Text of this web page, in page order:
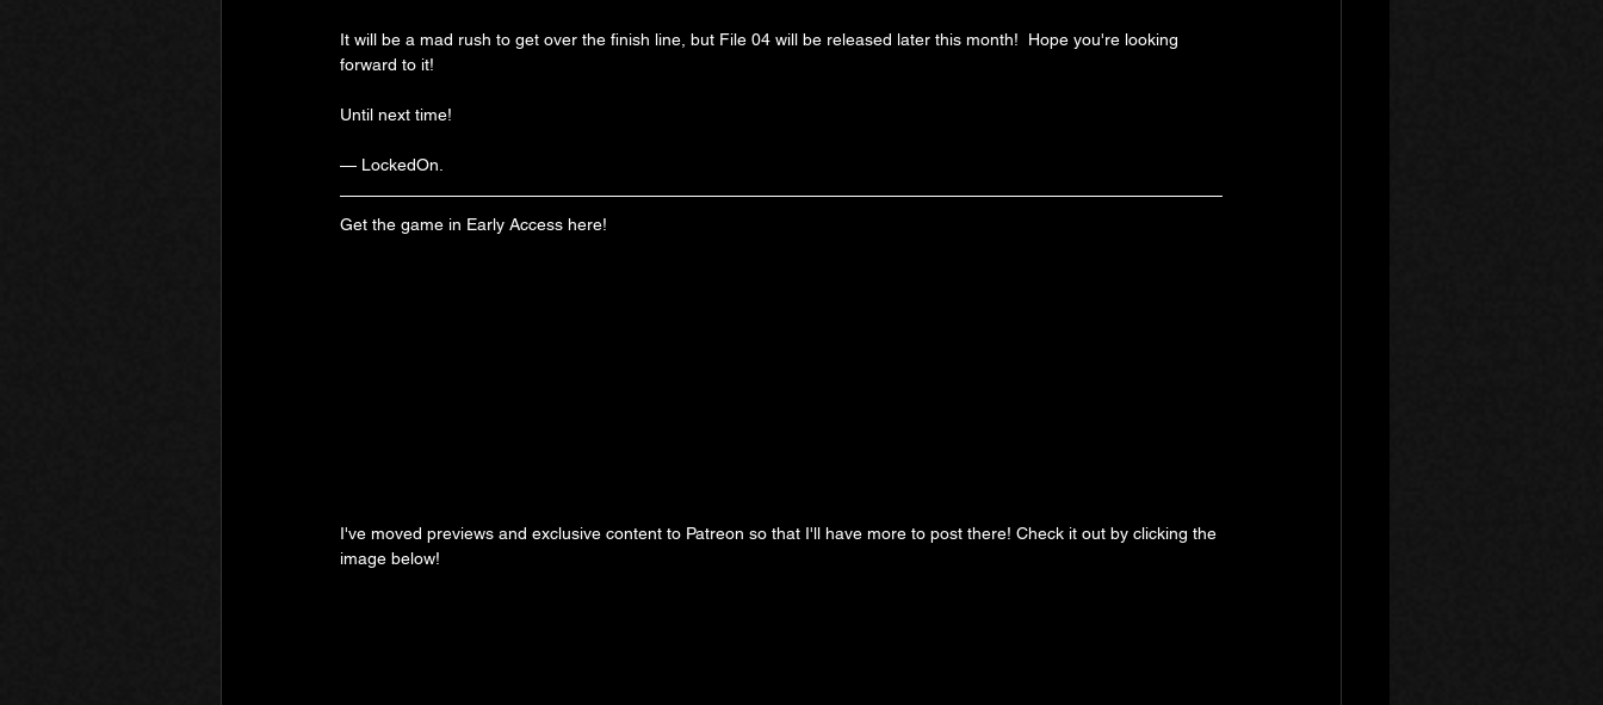
It will be a mad rush to get over the finish line, but File 04 will be released later this month!  Hope you're looking
forward to it!
Until next time!
— LockedOn.
Get the game in Early Access here!
I've moved previews and exclusive content to Patreon so that I'll have more to post there! Check it out by clicking the
image below!